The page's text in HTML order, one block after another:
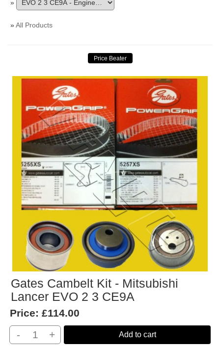
»
»All Products
Gates Cambelt Kit - Mitsubishi
Lancer EVO 2 3 CE9A
Price: £114.00
-
+ Add to cart